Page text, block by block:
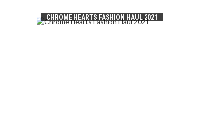
CHROME HEARTS FASHION HAUL 2021